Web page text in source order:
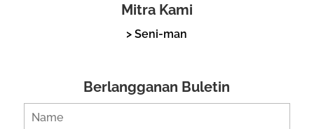
Mitra Kami
> Seni-man
Berlangganan Buletin